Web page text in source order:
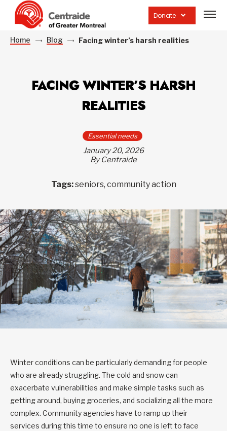
Donate
site
Home Blog Facing winter’s harsh realities
FACING WINTER’S HARSH
REALITIES
Essential needs
January 20, 2026
By Centraide
Tags:seniors, community action
Winter conditions can be particularly demanding for people
who are already struggling. The cold and snow can
exacerbate vulnerabilities and make simple tasks such as
getting around, buying groceries, and socializing all the more
complex. Community agencies have to ramp up their
services during this time to ensure no one is left to face